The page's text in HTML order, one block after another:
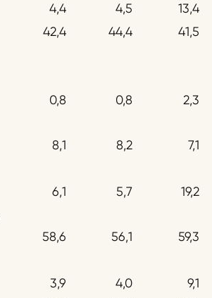
4,4 4,5 13,4
42,4 44,4 41,5
0,8 0,8 2,3
8,1 8,2 7,1
6,1 5,7 19,2
58,6 56,1 59,3
3,9 4,0 9,1